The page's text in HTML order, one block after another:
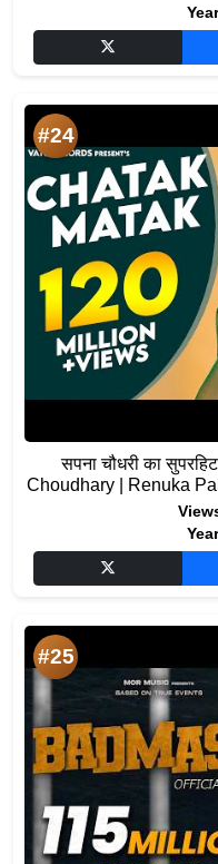
#24
सपना चौधरी का
Choudhary | Renuka
#25